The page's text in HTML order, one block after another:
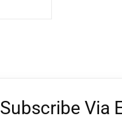
Subscribe Via